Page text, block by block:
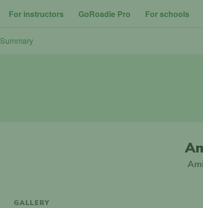
For instructors GoRoadie Pro For schools
Summary
GALLERY